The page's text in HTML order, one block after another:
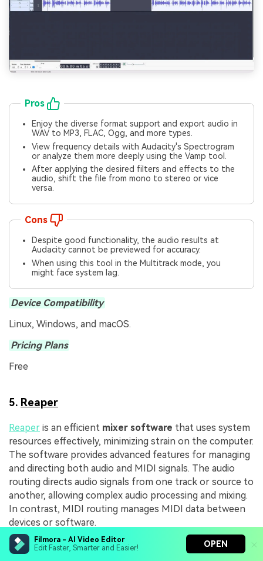
Filmora - AI Video Editor
Edit Faster, Smarter and Easier!
OPEN
Pros
Enjoy the diverse format support and export audio in
WAV to MP3, FLAC, Ogg, and more types.
View frequency details with Audacity's Spectrogram
or analyze them more deeply using the Vamp tool.
After applying the desired filters and effects to the
audio, shift the file from mono to stereo or vice
versa.
Cons
Despite good functionality, the audio results at
Audacity cannot be previewed for accuracy.
When using this tool in the Multitrack mode, you
might face system lag.
Device Compatibility
Linux, Windows, and macOS.
Pricing Plans
Free
5. Reaper
Reaper is an efficient mixer software that uses system
resources effectively, minimizing strain on the computer.
The software provides advanced features for managing
and directing both audio and MIDI signals. The audio
routing directs audio signals from one track or source to
another, allowing complex audio processing and mixing.
In contrast, MIDI routing manages MIDI data between
devices or software.